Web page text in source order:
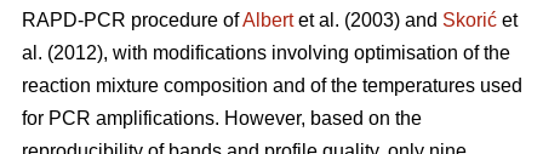
RAPD-PCR procedure ofAlbertet al. (2003) and Skorić et
al. (2012), with modifications involving optimisation of the
reaction mixture composition and of the temperatures used
for PCR amplifications. However, based on the